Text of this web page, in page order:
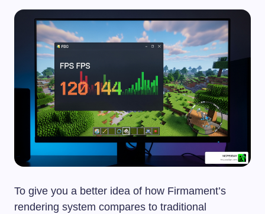
To give you a better idea of how Firmament’s
rendering system compares to traditional